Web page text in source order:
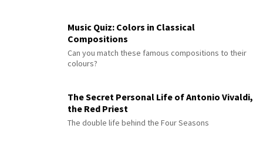
Music Quiz: Colors in Classical
Compositions
Can you match these famous compositions to their
colours?
The Secret Personal Life of Antonio Vivaldi,
the Red Priest
The double life behind the Four Seasons